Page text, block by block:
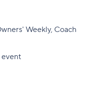
Weekly, Coach